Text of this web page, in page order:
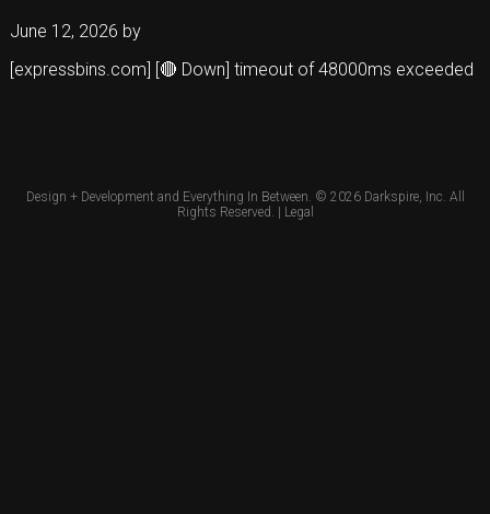
June 12, 2026 by
[expressbins.com] [🔴 Down] timeout of 48000ms exceeded
Design + Development and Everything In Between. © 2026 Darkspire, Inc. All
Rights Reserved. | Legal